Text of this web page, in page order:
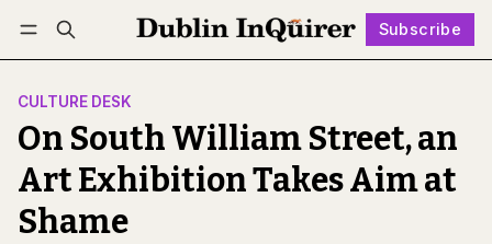
Subscribe
Log in Subscribe Follow
CULTURE DESK
On South William Street, an
Art Exhibition Takes Aim at
Shame